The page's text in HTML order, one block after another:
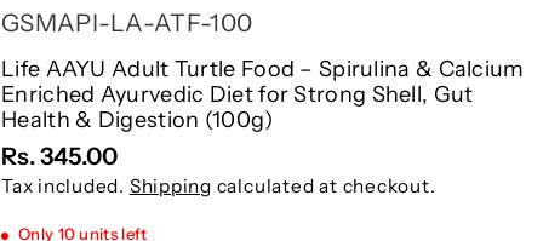
S
K
U
:
GSMAPI-LA-ATF-100
Life AAYU Adult Turtle Food – Spirulina & Calcium
Enriched Ayurvedic Diet for Strong Shell, Gut
Health & Digestion (100g)
Rs. 345.00
Tax included. Shipping calculated at checkout.
Only 10 units left